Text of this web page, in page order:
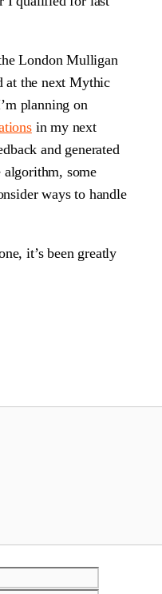
London Mulligan
at the next Mythic
planning on
in my next
and generated
some
ways to handle
it’s been greatly